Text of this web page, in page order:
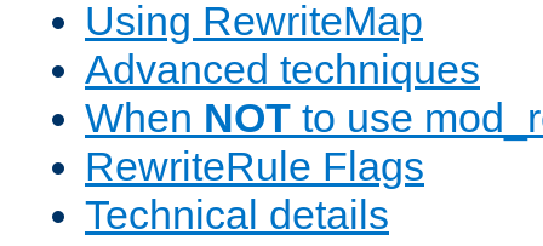
Using RewriteMap
Advanced techniques
When NOT to use
RewriteRule Flags
Technical details